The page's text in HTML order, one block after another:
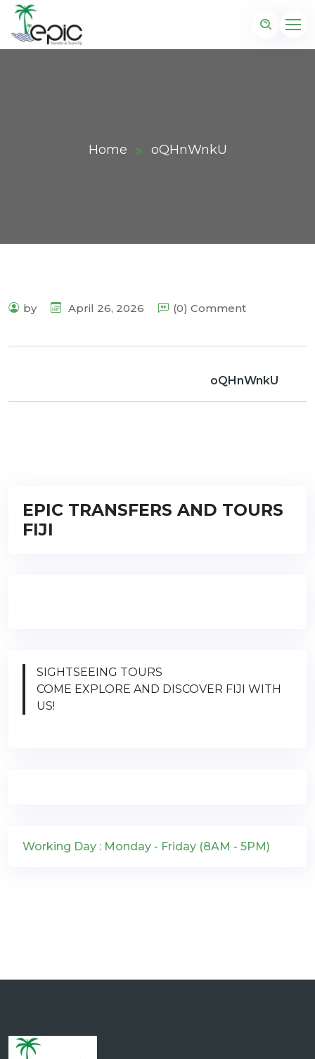
Home oQHnWnkU
by April 26, 2026 (0) Comment
oQHnWnkU
EPIC TRANSFERS AND TOURS
FIJI
SIGHTSEEING TOURS
COME EXPLORE AND DISCOVER FIJI WITH
US!
Working Day : Monday - Friday (8AM - 5PM)